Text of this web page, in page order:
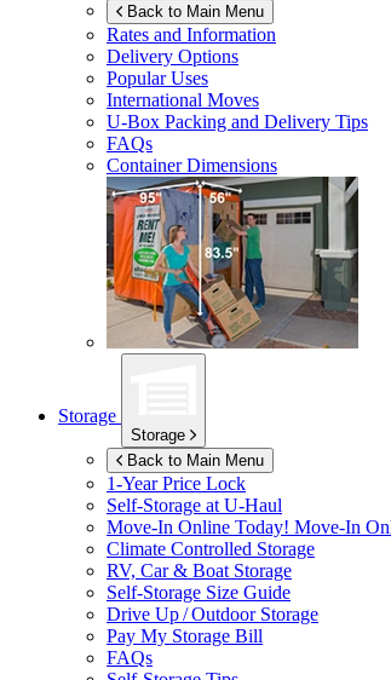
Back to Main Menu
Rates and Information
Delivery Options
Popular Uses
International Moves
U-Box Packing and Delivery Tips
FAQs
Container Dimensions
Storage
Storage
Back to Main Menu
1-Year Price Lock
Self-Storage at U-Haul
Move-In Online Today! Move-In
Climate Controlled Storage
RV, Car & Boat Storage
Self-Storage Size Guide
Drive Up / Outdoor Storage
Pay My Storage Bill
FAQs